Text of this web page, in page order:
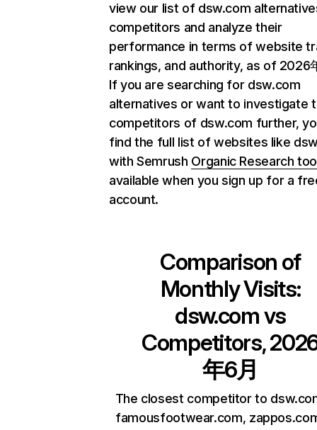
view our list of dsw.com
competitors and analyze their
performance in terms of website
rankings, and authority, as of 2026
If you are searching for dsw.com
alternatives or want to investigate
competitors of dsw.com further,
find the full list of websites like
with Semrush Organic Research
available when you sign up for a
account.
Comparison of
Monthly Visits:
dsw.comvs
Competitors,
年6月
The closest competitor to
famousfootwear.com,